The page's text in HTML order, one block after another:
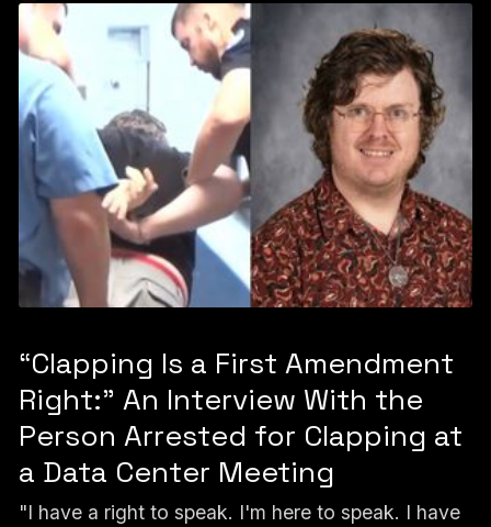
“Clapping Is a First Amendment
Right:” An Interview With the
Person Arrested for Clapping at
a Data Center Meeting
"I have a right to speak. I'm here to speak. I have